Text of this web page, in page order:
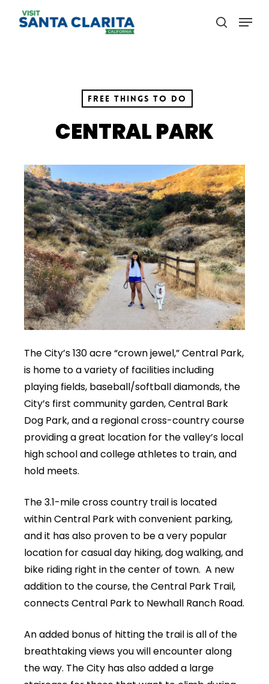
search
Menu
Free Things to Do
CENTRAL PARK
The City’s 130 acre “crown jewel,” Central Park,
is home to a variety of facilities including
playing fields, baseball/softball diamonds, the
City’s first community garden, Central Bark
Dog Park, and a regional cross-country course
providing a great location for the valley’s local
high school and college athletes to train, and
hold meets.
The 3.1-mile cross country trail is located
within Central Park with convenient parking,
and it has also proven to be a very popular
location for casual day hiking, dog walking, and
bike riding right in the center of town. A new
addition to the course, the Central Park Trail,
connects Central Park to Newhall Ranch Road.
An added bonus of hitting the trail is all of the
breathtaking views you will encounter along
the way. The City has also added a large